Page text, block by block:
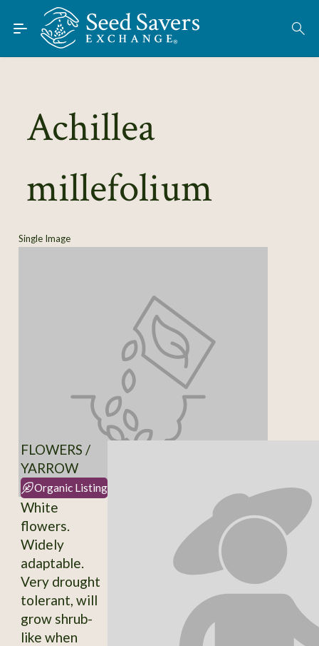
Skip to Main Content
Find Seeds
About
Learn
Connect
Achillea
millefolium
Single Image
FLOWERS /
YARROW
Organic Listing
White
flowers.
Widely
adaptable.
Very drought
tolerant, will
grow shrub-
like when